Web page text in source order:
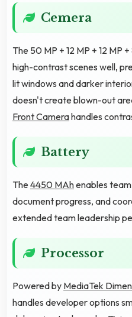
Cemera
The 50 MP + 12 MP + 12 MP
high-contrast scenes well,
lit windows and darker
doesn't create blown-out
Front Camerahandles
Battery
The4450 MAhenables
document progress, and
extended team leadership
Processor
Powered by MediaTek
handles developer options